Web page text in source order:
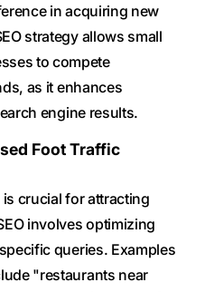
in acquiring new
strategy allows small
to compete
as it enhances
engine results.
Foot Traffic
is crucial for attracting
involves optimizing
queries. Examples
"restaurants near